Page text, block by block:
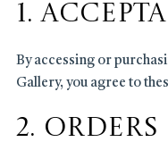
1.
By accessing or
Gallery, you agree to
2. Orders